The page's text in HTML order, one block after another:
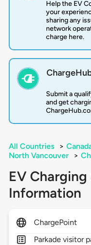
Help the EV
your
sharing any
network
charge here.
Submit a
and get
All Countries >
North Vancouver
>
EV
Information
ChargePoint
Parkade visitor